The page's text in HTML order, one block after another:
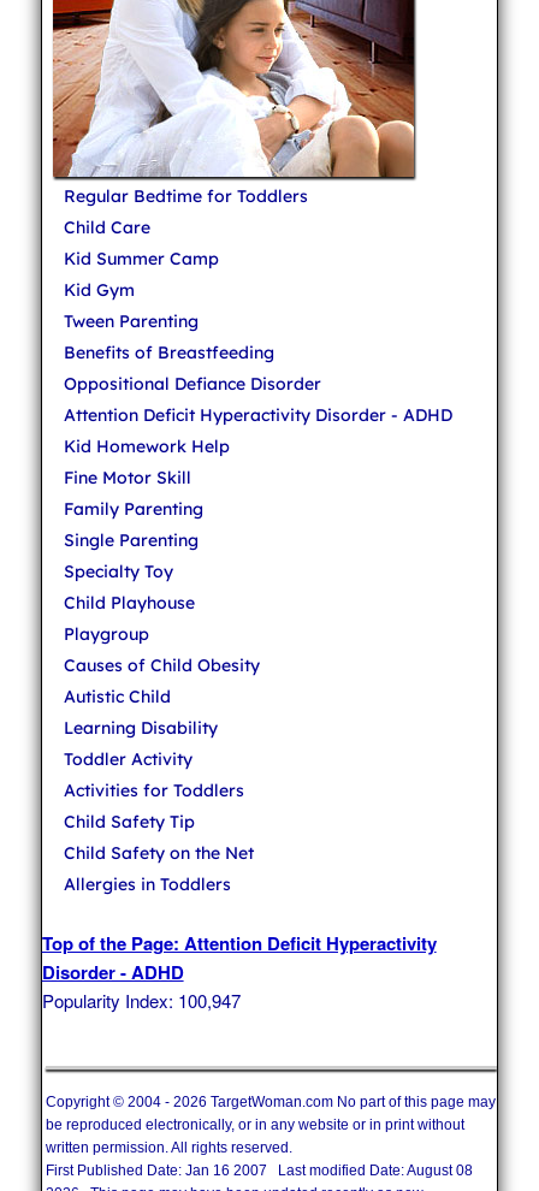
Regular Bedtime for Toddlers
Child Care
Kid Summer Camp
Kid Gym
Tween Parenting
Benefits of Breastfeeding
Oppositional Defiance Disorder
Attention Deficit Hyperactivity Disorder - ADHD
Kid Homework Help
Fine Motor Skill
Family Parenting
Single Parenting
Specialty Toy
Child Playhouse
Playgroup
Causes of Child Obesity
Autistic Child
Learning Disability
Toddler Activity
Activities for Toddlers
Child Safety Tip
Child Safety on the Net
Allergies in Toddlers
Top of the Page: Attention Deficit Hyperactivity
Disorder - ADHD
Popularity Index: 100,947
Copyright © 2004 - 2026 TargetWoman.com No part of this page may
be reproduced electronically, or in any website or in print without
written permission. All rights reserved.
First Published Date: Jan 16 2007 Last modified Date: August 08